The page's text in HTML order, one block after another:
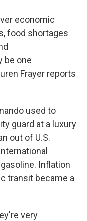
economic
food shortages
be one
Frayer reports
used to
guard at a luxury
out of U.S.
Inflation
transit became a
very